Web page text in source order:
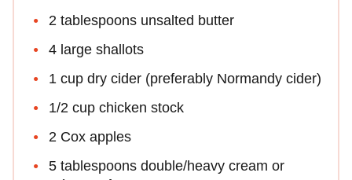
2 tablespoons unsalted butter
4 large shallots
1 cup dry cider (preferably Normandy cider)
1/2 cup chicken stock
2 Cox apples
5 tablespoons double/heavy cream or